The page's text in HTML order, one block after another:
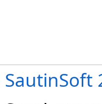
SautinSoft